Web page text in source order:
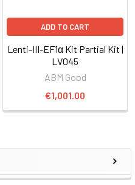
ADD TO CART
Lenti-III-EF1α Kit Partial Kit |
LV045
ABM Good
€1,001.00